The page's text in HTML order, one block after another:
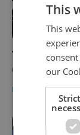
The Daily
Czechia
DAILY NEWS -
This
This
our